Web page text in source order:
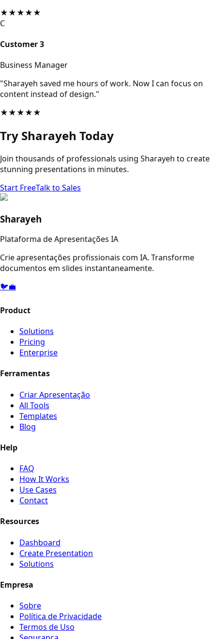
★★★★★
C
Customer 3
Business Manager
"Sharayeh saved me hours of work. Now I can focus on
content instead of design."
★★★★★
Try Sharayeh Today
Join thousands of professionals using Sharayeh to create
stunning presentations in minutes.
Start FreeTalk to Sales
Sharayeh
Plataforma de Apresentações IA
Crie apresentações profissionais com IA. Transforme
documentos em slides instantaneamente.
🐦💼
Product
Solutions
Pricing
Enterprise
Ferramentas
Criar Apresentação
All Tools
Templates
Blog
Help
FAQ
How It Works
Use Cases
Contact
Resources
Dashboard
Create Presentation
Solutions
Empresa
Sobre
Política de Privacidade
Termos de Uso